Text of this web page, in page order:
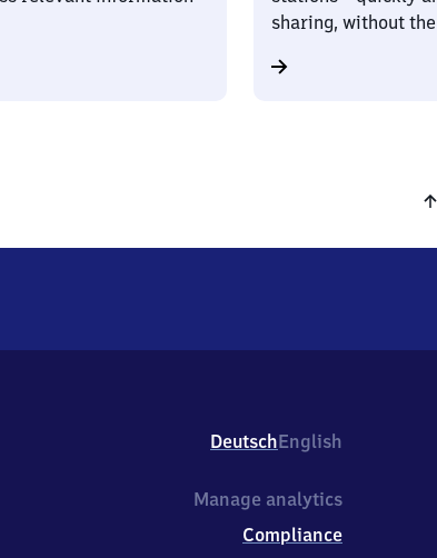
sharing, without
DeutschEnglish
Manage analytics
Compliance